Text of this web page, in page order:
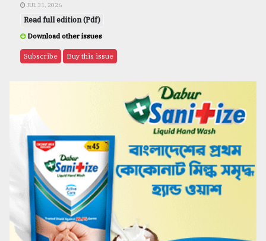
JUL 31, 2026
Read full edition (Pdf)
Download other issues
Subscribe Buy this issue